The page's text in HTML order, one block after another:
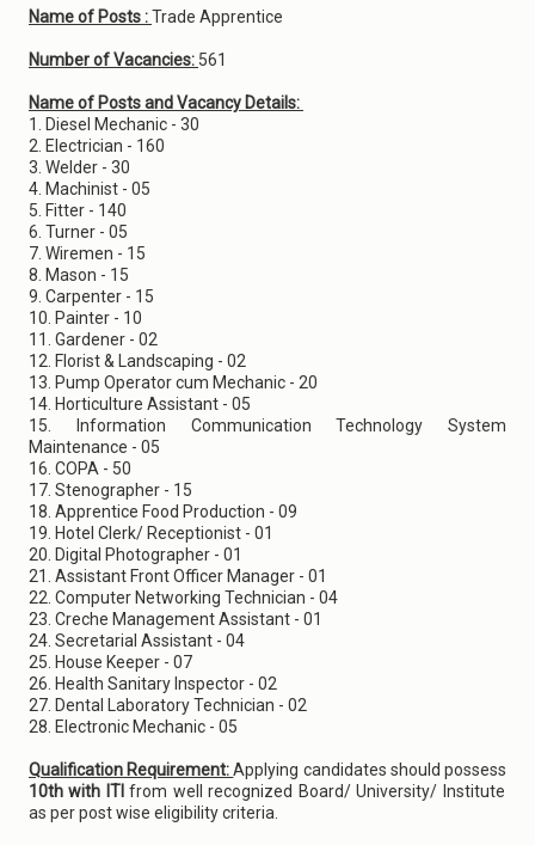
Name of Posts :Trade Apprentice
Number of Vacancies: 561
Name of Posts and Vacancy Details:
1. Diesel Mechanic - 30
2. Electrician - 160
3. Welder - 30
4. Machinist - 05
5. Fitter - 140
6. Turner - 05
7. Wiremen - 15
8. Mason - 15
9. Carpenter - 15
10. Painter - 10
11. Gardener - 02
12. Florist & Landscaping - 02
13. Pump Operator cum Mechanic - 20
14. Horticulture Assistant - 05
15. Information Communication Technology System
Maintenance - 05
16. COPA - 50
17. Stenographer - 15
18. Apprentice Food Production - 09
19. Hotel Clerk/ Receptionist - 01
20. Digital Photographer - 01
21. Assistant Front Officer Manager - 01
22. Computer Networking Technician - 04
23. Creche Management Assistant - 01
24. Secretarial Assistant - 04
25. House Keeper - 07
26. Health Sanitary Inspector - 02
27. Dental Laboratory Technician - 02
28. Electronic Mechanic - 05
Qualification Requirement:Applying candidates should possess
10th with ITIfrom well recognized Board/ University/ Institute
as per post wise eligibility criteria.